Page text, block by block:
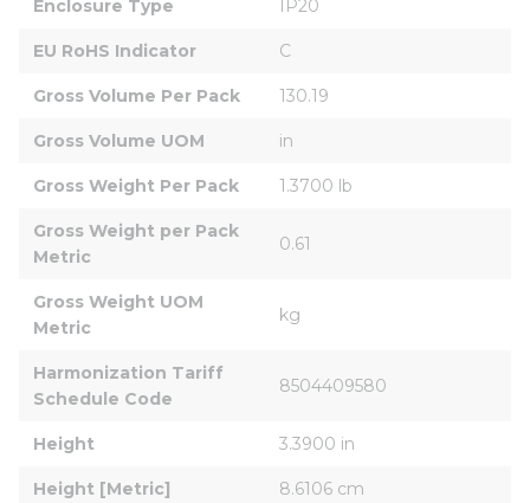
Enclosure Type IP20
EU RoHS Indicator C
Gross Volume Per Pack 130.19
Gross Volume UOM in
Gross Weight Per Pack 1.3700 lb
Gross Weight per Pack
Metric
0.61
Gross Weight UOM
Metric
kg
Harmonization Tariff
Schedule Code
8504409580
Height 3.3900 in
Height [Metric] 8.6106 cm